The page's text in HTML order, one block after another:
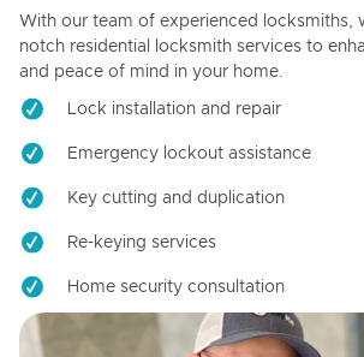
With our team of experienced locksmiths,
notch residential locksmith services to
and peace of mind in your home.
Lock installation and repair
Emergency lockout assistance
Key cutting and duplication
Re-keying services
Home security consultation